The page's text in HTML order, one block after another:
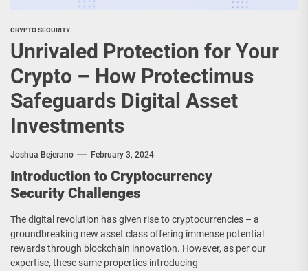
CRYPTO SECURITY
Unrivaled Protection for Your
Crypto – How Protectimus
Safeguards Digital Asset
Investments
Joshua Bejerano February 3, 2024
Introduction to Cryptocurrency
Security Challenges
The digital revolution has given rise to cryptocurrencies – a
groundbreaking new asset class offering immense potential
rewards through blockchain innovation. However, as per our
expertise, these same properties introducing